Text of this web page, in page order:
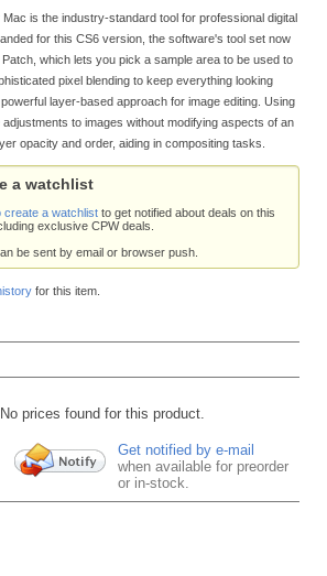
is the industry-standard tool for professional digital
for this CS6 version, the software's tool set now
which lets you pick a sample area to be used to
pixel blending to keep everything looking
layer-based approach for image editing. Using
to images without modifying aspects of an
opacity and order, aiding in compositing tasks.
a watchlist
create a watchlist to get notified about deals on this
exclusive CPW deals.
be sent by email or browser push.
for this item.
prices found for this product.
Get notified by e-mail
when available for preorder
or in-stock.